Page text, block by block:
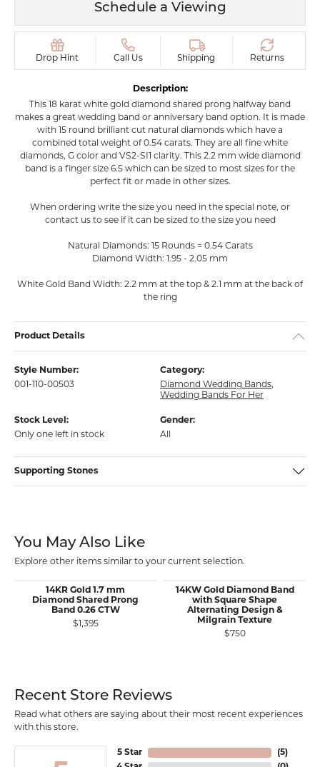
Schedule a Viewing
Drop Hint Call Us Shipping Returns
Description:
This 18 karat white gold diamond shared prong halfway band
makes a great wedding band or anniversary band option. It is made
with 15 round brilliant cut natural diamonds which have a
combined total weight of 0.54 carats. They are all fine white
diamonds, G color and VS2-SI1 clarity. This 2.2 mm wide diamond
band is a finger size 6.5 which can be sized to most sizes for the
perfect fit or made in other sizes.
When ordering write the size you need in the special note, or
contact us to see if it can be sized to the size you need
Natural Diamonds: 15 Rounds = 0.54 Carats
Diamond Width: 1.95 - 2.05 mm
White Gold Band Width: 2.2 mm at the top & 2.1 mm at the back of
the ring
Product Details
Style Number:
001-110-00503
Category:
Diamond Wedding Bands,
Wedding Bands For Her
Stock Level:
Only one left in stock
Gender:
All
Supporting Stones
You May Also Like
Explore other items similar to your current selection.
14KR Gold 1.7 mm
Diamond Shared Prong
Band 0.26 CTW
$1,395
14KW Gold Diamond Band
with Square Shape
Alternating Design &
Milgrain Texture
$750
Recent Store Reviews
Read what others are saying about their most recent experiences
with this store.
5 Star
(5)